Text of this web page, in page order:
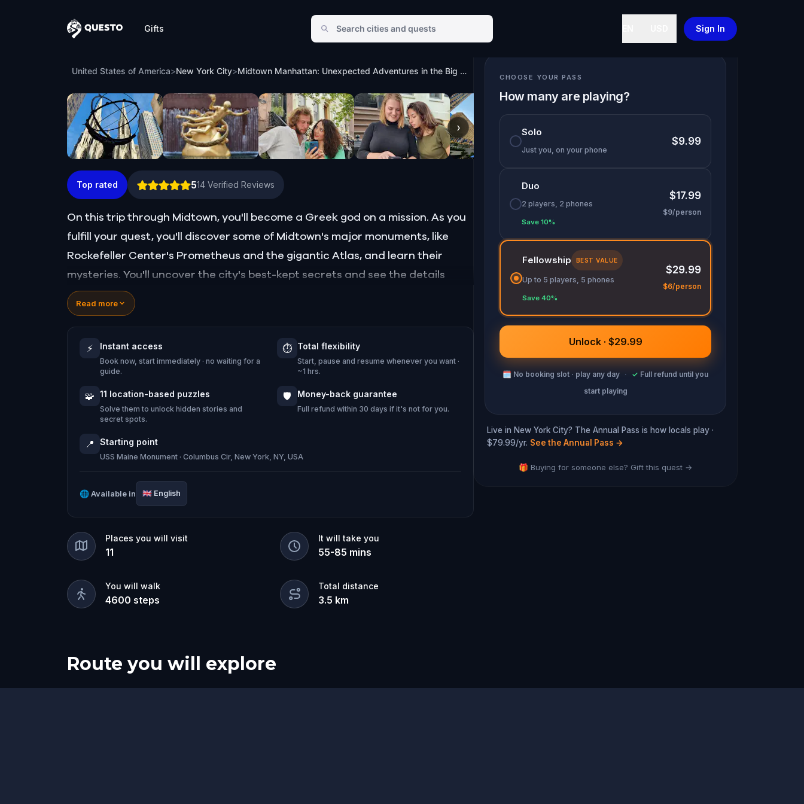
Questo
Gifts Sign In
Midtown Manhattan: Unexpected Adventures in the Big Apple
United States of America>New York City> Midtown Manhattan: Unexpected Adventures in the Big Apple
›
Top rated 514 Verified Reviews
On this trip through Midtown, you'll become a Greek god on a mission. As you
fulfill your quest, you'll discover some of Midtown's major monuments, like
Rockefeller Center's Prometheus and the gigantic Atlas, and learn their
mysteries. You'll uncover the city's best-kept secrets and see the details
hidden from the casual eye.
Midtown Manhattan.
Read more
⚡ Instant access
Book now, start immediately · no waiting for a
guide.
⏱️ Total flexibility
Start, pause and resume whenever you want ·
~1 hrs.
🧩 11 location-based puzzles
Solve them to unlock hidden stories and
secret spots.
🛡️ Money-back guarantee
Full refund within 30 days if it's not for you.
📍 Starting point
USS Maine Monument · Columbus Cir, New York, NY, USA
🌐Available in 🇬🇧 English
Places you will visit
11
It will take you
55-85 mins
You will walk
4600 steps
Total distance
3.5 km
CHOOSE YOUR PASS
How many are playing?
Solo
Just you, on your phone
$9.99
Duo
2 players, 2 phones
Save 10%
$17.99
$9/person
Fellowship BEST VALUE
Up to 5 players, 5 phones
Save 40%
$29.99
$6/person
Unlock · $29.99
🗓 No booking slot · play any day · ✓ Full refund until you
start playing
Live in New York City? The Annual Pass is how locals play ·
$79.99/yr. See the Annual Pass →
🎁 Buying for someone else? Gift this quest →
Route you will explore